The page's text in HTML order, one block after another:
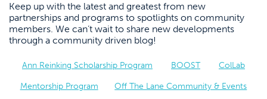
Keep up with the latest and greatest from new
partnerships and programs to spotlights on community
members. We can’t wait to share new developments
through a community driven blog!
Ann Reinking Scholarship Program BOOST ColLab
Mentorship Program Off The Lane Community & Events